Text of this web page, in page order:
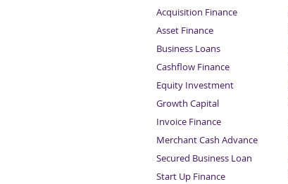
Acquisition Finance
Asset Finance
Business Loans
Cashflow Finance
Equity Investment
Growth Capital
Invoice Finance
Merchant Cash Advance
Secured Business Loan
Start Up Finance